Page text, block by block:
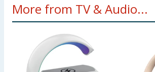
More from TV & Audio...